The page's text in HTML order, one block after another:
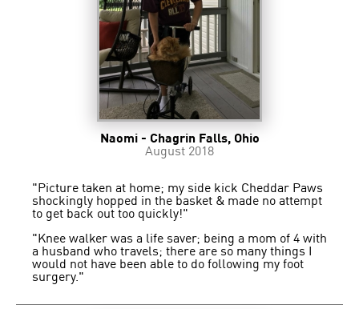
Naomi - Chagrin Falls, Ohio
August 2018
"Picture taken at home; my side kick Cheddar Paws
shockingly hopped in the basket & made no attempt
to get back out too quickly!"
"Knee walker was a life saver; being a mom of 4 with
a husband who travels; there are so many things I
would not have been able to do following my foot
surgery."